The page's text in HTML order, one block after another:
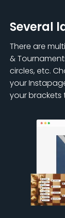
Several
There are
&
circles, etc.
your
your brackets